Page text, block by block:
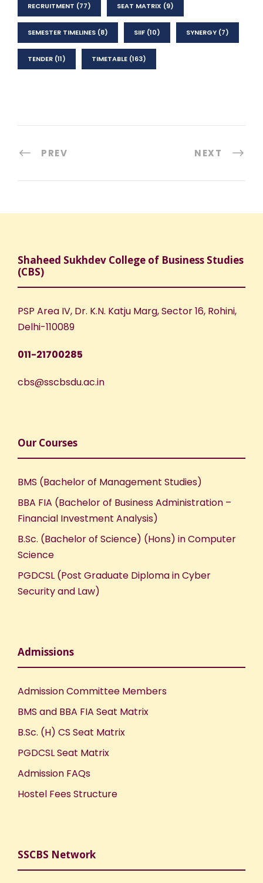
RECRUITMENT (77) SEAT MATRIX (9)
SEMESTER TIMELINES (8) SIIF (10) SYNERGY (7)
TENDER (11) TIMETABLE (163)
PREV NEXT
Shaheed Sukhdev College of Business Studies
(CBS)
PSP Area IV, Dr. K.N. Katju Marg, Sector 16, Rohini,
Delhi-110089
011-21700285
cbs@sscbsdu.ac.in
Our Courses
BMS (Bachelor of Management Studies)
BBA FIA (Bachelor of Business Administration –
Financial Investment Analysis)
B.Sc. (Bachelor of Science) (Hons) in Computer
Science
PGDCSL (Post Graduate Diploma in Cyber
Security and Law)
Admissions
Admission Committee Members
BMS and BBA FIA Seat Matrix
B.Sc. (H) CS Seat Matrix
PGDCSL Seat Matrix
Admission FAQs
Hostel Fees Structure
SSCBS Network